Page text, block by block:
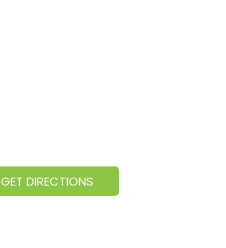
GET DIRECTIONS